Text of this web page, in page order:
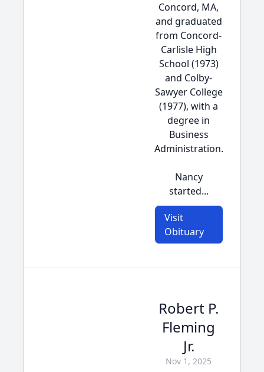
Concord, MA,
and graduated
from Concord-
Carlisle High
School (1973)
and Colby-
Sawyer College
(1977), with a
degree in
Business
Administration.
Nancy
started...
Visit
Obituary
Robert P.
Fleming
Jr.
Nov 1, 2025